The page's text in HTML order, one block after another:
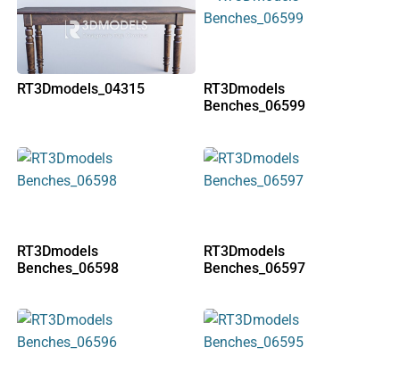
RT3Dmodels_04315
RT3Dmodels
Benches_06599
RT3Dmodels
Benches_06598
RT3Dmodels
Benches_06597